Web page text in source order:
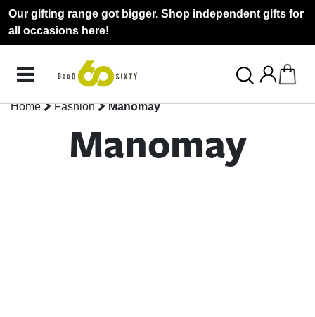
Our gifting range got bigger. Shop independent gifts for
all occasions here!
Home Fashion Manomay
Manomay